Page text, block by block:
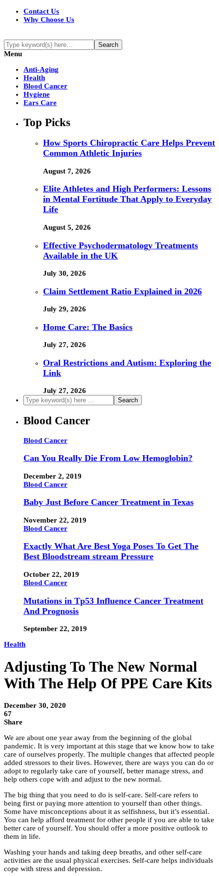
Contact Us
Why Choose Us
Menu
Anti-Aging
Health
Blood Cancer
Hygiene
Ears Care
Top Picks
How Sports Chiropractic Care Helps Prevent
Common Athletic Injuries
August 7, 2026
Elite Athletes and High Performers: Lessons
in Mental Fortitude That Apply to Everyday
Life
August 5, 2026
Effective Psychodermatology Treatments
Available in the UK
July 30, 2026
Claim Settlement Ratio Explained in 2026
July 29, 2026
Home Care: The Basics
July 27, 2026
Oral Restrictions and Autism: Exploring the
Link
July 27, 2026
Blood Cancer
Blood Cancer
Can You Really Die From Low Hemoglobin?
December 2, 2019
Blood Cancer
Baby Just Before Cancer Treatment in Texas
November 22, 2019
Blood Cancer
Exactly What Are Best Yoga Poses To Get The
Best Bloodstream stream Pressure
October 22, 2019
Blood Cancer
Mutations in Tp53 Influence Cancer Treatment
And Prognosis
September 22, 2019
Health
Adjusting To The New Normal
With The Help Of PPE Care Kits
December 30, 2020
67
Share
We are about one year away from the beginning of the global
pandemic. It is very important at this stage that we know how to take
care of ourselves properly. The multiple changes that affected people
added stressors to their lives. However, there are ways you can do or
adopt to regularly take care of yourself, better manage stress, and
help others cope with and adjust to the new normal.
The big thing that you need to do is self-care. Self-care refers to
being first or paying more attention to yourself than other things.
Some have misconceptions about it as selfishness, but it’s essential.
You can help afford treatment for other people if you are able to take
better care of yourself. You should offer a more positive outlook to
them in life.
Washing your hands and taking deep breaths, and other self-care
activities are the usual physical exercises. Self-care helps individuals
cope with stress and depression.